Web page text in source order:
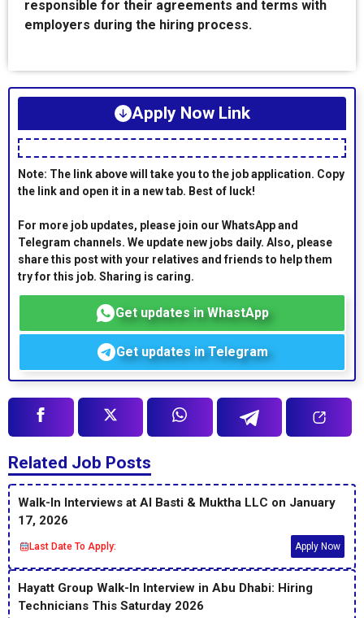
responsible for their agreements and terms with
employers during the hiring process.
Apply Now Link
Note: The link above will take you to the job application. Copy
the link and open it in a new tab. Best of luck!
For more job updates, please join our WhatsApp and
Telegram channels. We update new jobs daily. Also, please
share this post with your relatives and friends to help them
try for this job. Sharing is caring.
Get updates in WhastApp
Get updates in Telegram
Related Job Posts
Walk-In Interviews at Al Basti & Muktha LLC on January
17, 2026
Last Date To Apply: Apply Now
Hayatt Group Walk-In Interview in Abu Dhabi: Hiring
Technicians This Saturday 2026